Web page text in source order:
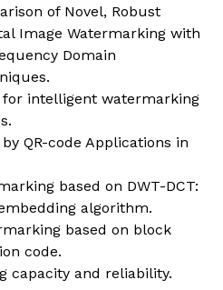
of Novel, Robust
Image Watermarking with
Domain
intelligent watermarking
QR-code Applications in
based on DWT-DCT:
algorithm.
based on block
code.
capacity and reliability.